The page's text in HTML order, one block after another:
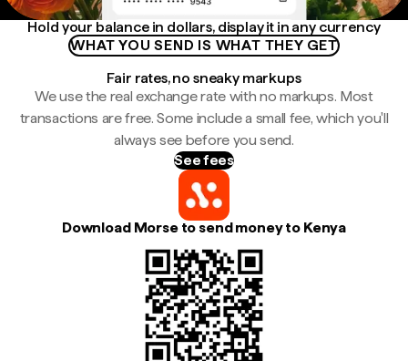
Hold your balance in dollars, display it in any currency
WHAT YOU SEND IS WHAT THEY GET
Fair rates, no sneaky markups
We use the real exchange rate with no markups. Most
transactions are free. Some include a small fee, which you'll
always see before you send.
See fees
Download Morse to send money to Kenya